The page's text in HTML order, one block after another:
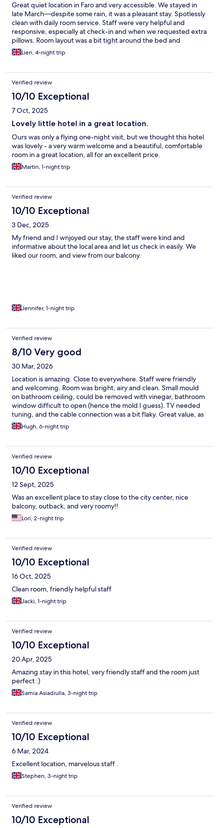
Great quiet location in Faro and very accessible. We stayed in
late March—despite some rain, it was a pleasant stay. Spotlessly
clean with daily room service. Staff were very helpful and
responsive, especially at check-in and when we requested extra
pillows. Room layout was a bit tight around the bed and
wardrobe, and WiFi/TV signal could be unreliable. Overall,
great value for money—clean, comfortable, good location, and
Lien, 4-night trip
Verified review
10/10 Exceptional
7 Oct, 2025
Lovely little hotel in a great location.
Ours was only a flying one-night visit, but we thought this hotel
was lovely - a very warm welcome and a beautiful, comfortable
room in a great location, all for an excellent price.
Martin, 1-night trip
Verified review
10/10 Exceptional
3 Dec, 2025
My friend and I wnjoyed our stay, the staff were kind and
informative about the local area and let us check in easily. We
liked our room, and view from our balcony.
Jennifer, 1-night trip
Verified review
8/10 Very good
30 Mar, 2026
Location is amazing. Close to everywhere. Staff were friendly
and welcoming. Room was bright, airy and clean. Small mould
on bathroom ceiling, could be removed with vinegar, bathroom
window difficult to open (hence the mold I guess). TV needed
tuning, and the cable connection was a bit flaky. Great value, as
again the location was just perfect! :)
Hugh, 6-night trip
Verified review
10/10 Exceptional
12 Sept, 2025
Was an excellent place to stay close to the city center, nice
balcony, outback, and very roomy!!
Lori, 2-night trip
Verified review
10/10 Exceptional
16 Oct, 2025
Clean room, friendly helpful staff
Jacki, 1-night trip
Verified review
10/10 Exceptional
20 Apr, 2025
Amazing stay in this hotel, very friendly staff and the room just
perfect :)
Samia Asiadiulla, 3-night trip
Verified review
10/10 Exceptional
6 Mar, 2024
Excellent location, marvelous staff .
Stephen, 3-night trip
Verified review
10/10 Exceptional